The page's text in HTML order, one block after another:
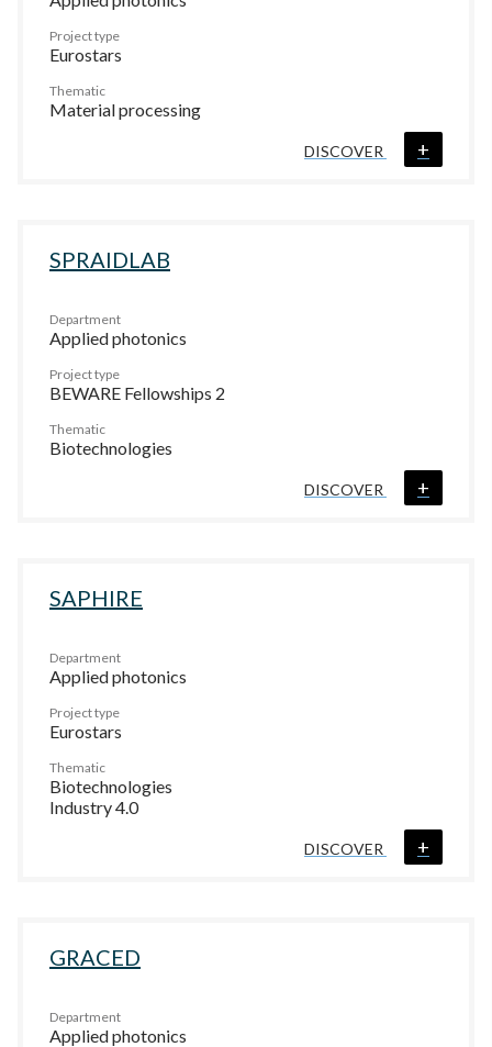
Project type
Eurostars
Thematic
Material processing
DISCOVER +
SPRAIDLAB
Department
Applied photonics
Project type
BEWARE Fellowships 2
Thematic
Biotechnologies
DISCOVER +
SAPHIRE
Department
Applied photonics
Project type
Eurostars
Thematic
Biotechnologies
Industry 4.0
DISCOVER +
GRACED
Department
Applied photonics